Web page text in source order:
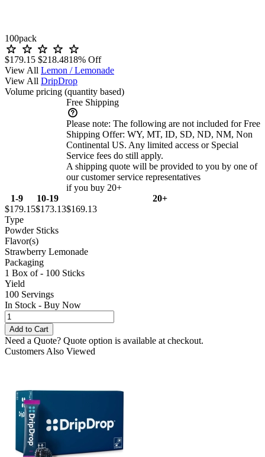
100pack
$179.15 $218.4818% Off
View All Lemon / Lemonade
View All DripDrop
Volume pricing (quantity based)
Free Shipping
Please note: The following are not included for Free
Shipping Offer: WY, MT, ID, SD, ND, NM, Non
Continental US. Any limited access or Special
Service fees do still apply.
A shipping quote will be provided to you by one of
our customer service representatives
if you buy 20+
1-9
10-19
20+
$179.15$173.13$169.13
Type
Powder Sticks
Flavor(s)
Strawberry Lemonade
Packaging
1 Box of - 100 Sticks
Yield
100 Servings
In Stock - Buy Now
Need a Quote? Quote option is available at checkout.
Customers Also Viewed